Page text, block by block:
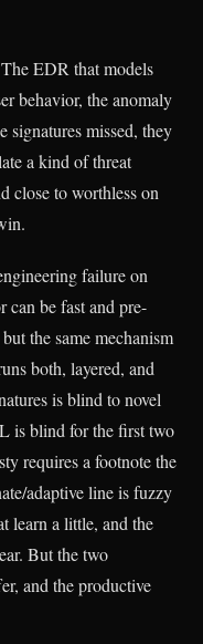
EDR that models
behavior, the anomaly
signatures missed, they
a kind of threat
close to worthless on
failure on
can be fast and pre-
the same mechanism
both, layered, and
is blind to novel
is blind for the first two
requires a footnote the
adaptive line is fuzzy
learn a little, and the
But the two
and the productive